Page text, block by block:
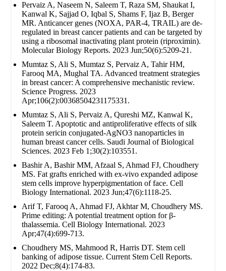
Pervaiz A, Naseem N, Saleem T, Raza SM, Shaukat I,
Kanwal K, Sajjad O, Iqbal S, Shams F, Ijaz B, Berger
MR. Anticancer genes (NOXA, PAR-4, TRAIL) are de-
regulated in breast cancer patients and can be targeted by
using a ribosomal inactivating plant protein (riproximin).
Molecular Biology Reports. 2023 Jun;50(6):5209-21.
Mumtaz S, Ali S, Mumtaz S, Pervaiz A, Tahir HM,
Farooq MA, Mughal TA. Advanced treatment strategies
in breast cancer: A comprehensive mechanistic review.
Science Progress. 2023
Apr;106(2):00368504231175331.
Mumtaz S, Ali S, Pervaiz A, Qureshi MZ, Kanwal K,
Saleem T. Apoptotic and antiproliferative effects of silk
protein sericin conjugated-AgNO3 nanoparticles in
human breast cancer cells. Saudi Journal of Biological
Sciences. 2023 Feb 1;30(2):103551.
Bashir A, Bashir MM, Afzaal S, Ahmad FJ, Choudhery
MS. Fat grafts enriched with ex‐vivo expanded adipose
stem cells improve hyperpigmentation of face. Cell
Biology International. 2023 Jun;47(6):1118-25.
Arif T, Farooq A, Ahmad FJ, Akhtar M, Choudhery MS.
Prime editing: A potential treatment option for β‐
thalassemia. Cell Biology International. 2023
Apr;47(4):699-713.
Choudhery MS, Mahmood R, Harris DT. Stem cell
banking of adipose tissue. Current Stem Cell Reports.
2022 Dec;8(4):174-83.